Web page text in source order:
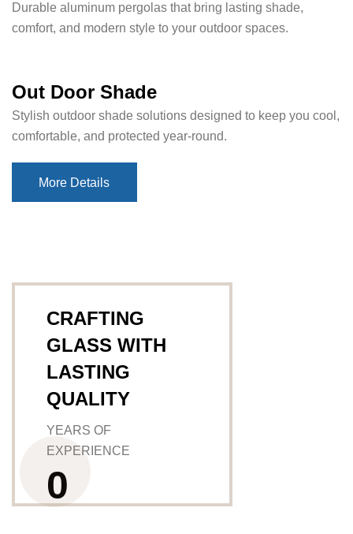
Durable aluminum pergolas that bring lasting shade,
comfort, and modern style to your outdoor spaces.
Out Door Shade
Stylish outdoor shade solutions designed to keep you cool,
comfortable, and protected year-round.
More Details
More Details
CRAFTING
GLASS WITH
LASTING
QUALITY
YEARS OF
EXPERIENCE
0